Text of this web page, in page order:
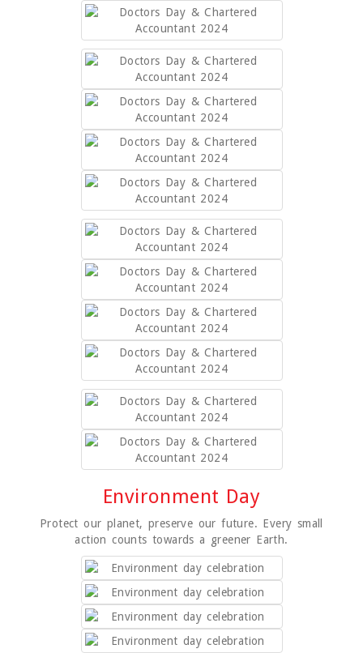
Environment Day
Protect our planet, preserve our future. Every small
action counts towards a greener Earth.